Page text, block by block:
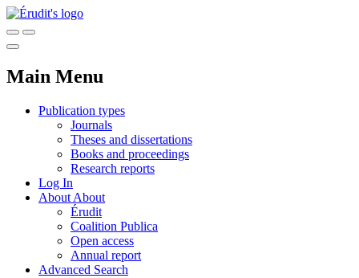
Main Menu
Publication types
Journals
Theses and dissertations
Books and proceedings
Research reports
Log In
About About
Érudit
Coalition Publica
Open access
Annual report
Advanced Search